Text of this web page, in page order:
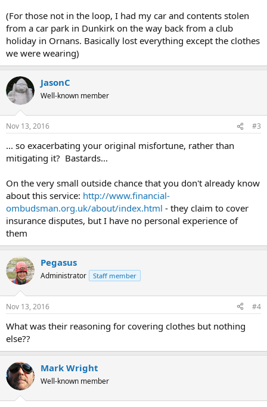
(For those not in the loop, I had my car and contents stolen
from a car park in Dunkirk on the way back from a club
holiday in Ornans. Basically lost everything except the clothes
we were wearing)
JasonC
Well-known member
Nov 13, 2016 #3
... so exacerbating your original misfortune, rather than
mitigating it? Bastards...
On the very small outside chance that you don't already know
about this service: http://www.financial-
ombudsman.org.uk/about/index.html - they claim to cover
insurance disputes, but I have no personal experience of
them
Pegasus
Administrator Staff member
Nov 13, 2016 #4
What was their reasoning for covering clothes but nothing
else??
Mark Wright
Well-known member